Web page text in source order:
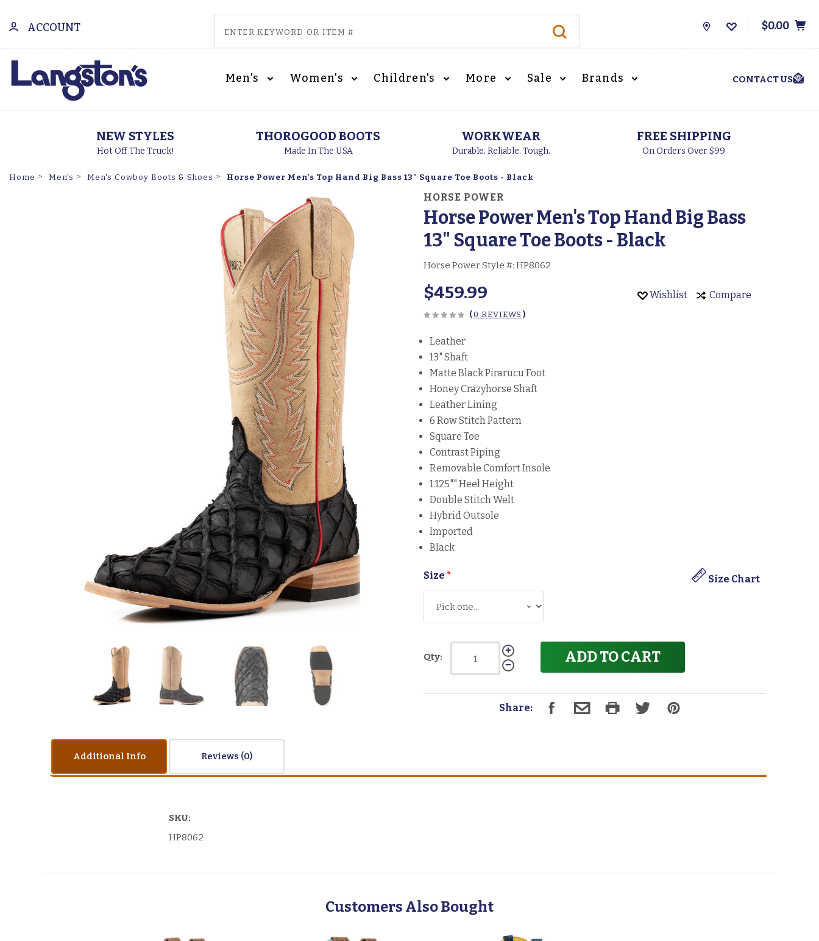
ACCOUNT
Store
$0.00
Men's Women's Children's More Sale Brands CONTACT US
NEW STYLES
Hot Off The Truck!
THOROGOOD BOOTS
Made In The USA
WORKWEAR
Durable. Reliable. Tough.
FREE SHIPPING
On Orders Over $99
Home Men's Men's Cowboy Boots & Shoes Horse Power Men's Top Hand Big Bass 13" Square Toe Boots - Black
HORSE POWER
Horse Power Men's Top Hand Big Bass
13" Square Toe Boots - Black
Horse Power Style #:HP8062
$459.99 Wishlist Compare
(0 REVIEWS )
Leather
13" Shaft
Matte Black Pirarucu Foot
Honey Crazyhorse Shaft
Leather Lining
6 Row Stitch Pattern
Square Toe
Contrast Piping
Removable Comfort Insole
1.125"" Heel Height
Double Stitch Welt
Hybrid Outsole
Imported
Black
Size Size Chart
*
Qty: ADD TO CART
Share:
Additional Info Reviews
SKU:
HP8062
Customers Also Bought